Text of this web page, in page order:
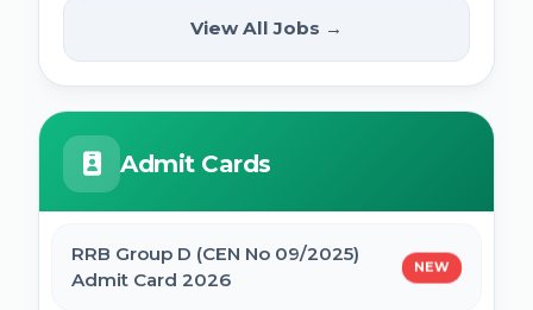
UPESSC UP Principal Online Form
2026
IBPS SO CRP SPL XVI Recruitment 2026
Extended
View All Jobs →
Admit Cards
RRB Group D (CEN No 09/2025)
Admit Card 2026
NEW